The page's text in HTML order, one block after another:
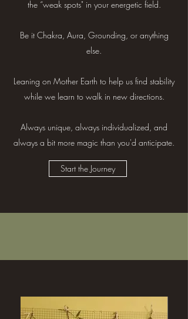
the “weak spots" in your energetic field.
Be it Chakra, Aura, Grounding, or anything
else.
Leaning on Mother Earth to help us find stability
while we learn to walk in new directions.
Always unique, always individualized, and
always a bit more magic than you'd anticipate.
Start the Journey